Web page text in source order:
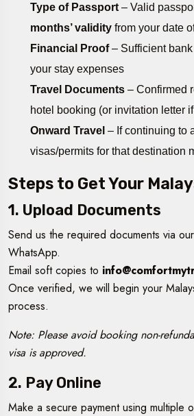
Type of Passport – Valid
months’ validity from your date
Financial Proof– Sufficient
your stay expenses
Travel Documents – Confirmed
hotel booking (or invitation letter
Onward Travel – If continuing to
visas/permits for that destination
Steps to Get Your
1. Upload Documents
Send us the required documents via
WhatsApp.
Email soft copies to
Once verified, we will begin your
process.
Note: Please avoid booking non-
visa is approved.
2. Pay Online
Make a secure payment using multiple